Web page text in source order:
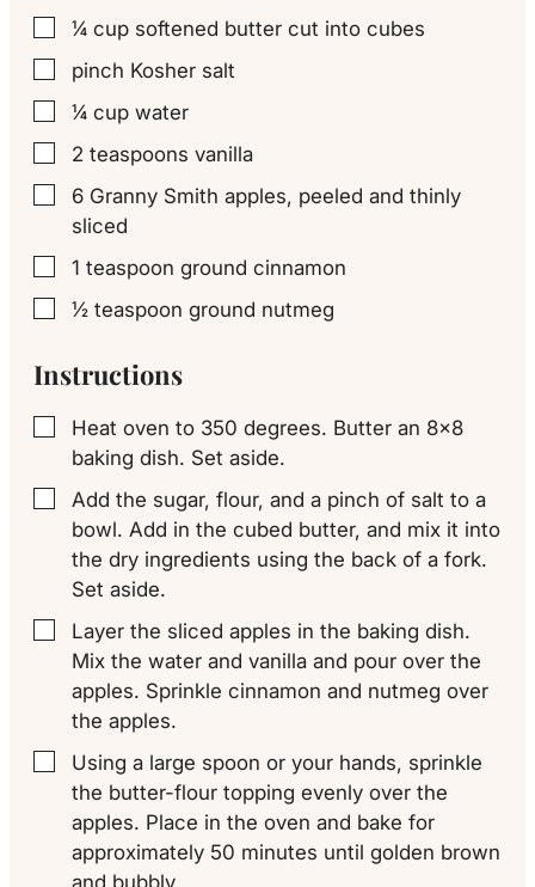
▢
¼ cup softened butter cut into cubes
▢
pinch Kosher salt
▢
¼ cup water
▢
2 teaspoons vanilla
▢
6 Granny Smith apples, peeled and thinly
sliced
▢
1 teaspoon ground cinnamon
▢
½ teaspoon ground nutmeg
Instructions
▢
Heat oven to 350 degrees. Butter an 8×8
baking dish. Set aside.
▢
Add the sugar, flour, and a pinch of salt to a
bowl. Add in the cubed butter, and mix it into
the dry ingredients using the back of a fork.
Set aside.
▢
Layer the sliced apples in the baking dish.
Mix the water and vanilla and pour over the
apples. Sprinkle cinnamon and nutmeg over
the apples.
▢
Using a large spoon or your hands, sprinkle
the butter-flour topping evenly over the
apples. Place in the oven and bake for
approximately 50 minutes until golden brown
and bubbly.